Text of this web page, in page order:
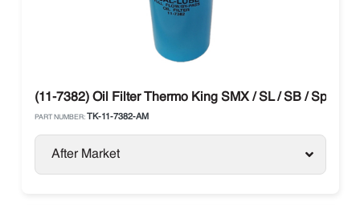
(11-7382) Oil Filter Thermo King SMX / SL / SB /
PART NUMBER: TK-11-7382-AM
After Market